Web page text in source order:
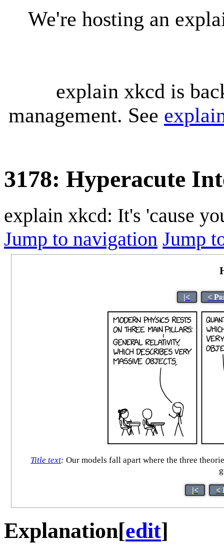
We're hosting an
explain xkcd is
management. See
3178: Hyperacute
explain xkcd: It's 'cause
Jump to navigation Jump
|< <
Title text: Our models fall apart where the three
|< <
Explanation[edit]